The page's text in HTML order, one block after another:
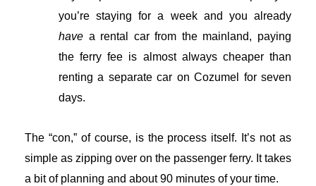
you’re staying for a week and you already
have a rental car from the mainland, paying
the ferry fee is almost always cheaper than
renting a separate car on Cozumel for seven
days.
The “con,” of course, is the process itself. It’s not as
simple as zipping over on the passenger ferry. It takes
a bit of planning and about 90 minutes of your time.